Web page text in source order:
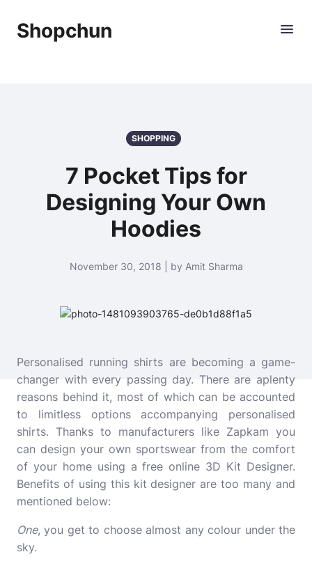
Shopchun
SHOPPING
7 Pocket Tips for
Designing Your Own
Hoodies
November 30, 2018 | by Amit Sharma
Personalised running shirts are becoming a game-
changer with every passing day. There are aplenty
reasons behind it, most of which can be accounted
to limitless options accompanying personalised
shirts. Thanks to manufacturers like Zapkam you
can design your own sportswear from the comfort
of your home using a free online 3D Kit Designer.
Benefits of using this kit designer are too many and
mentioned below:
One, you get to choose almost any colour under the
sky.